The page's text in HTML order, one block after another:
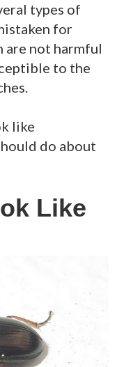
types of
for
are not harmful
to the
like
do about
Like